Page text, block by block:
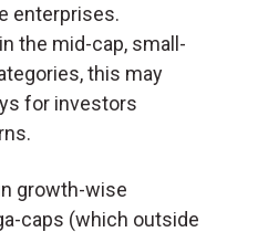
enterprises.
the mid-cap, small-
this may
for investors
growth-wise
caps (which outside